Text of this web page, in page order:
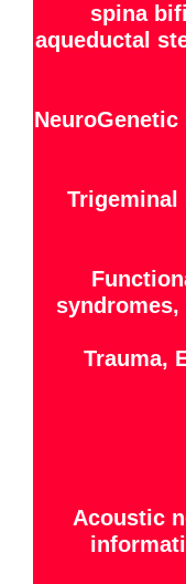
spina
aqueductal
Trigeminal
Trauma,
Acoustic